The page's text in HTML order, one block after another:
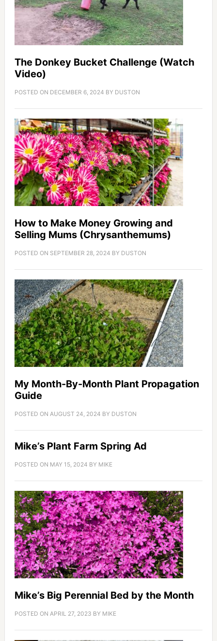
The Donkey Bucket Challenge (Watch
Video)
POSTED ON DECEMBER 6, 2024 BY DUSTON
How to Make Money Growing and
Selling Mums (Chrysanthemums)
POSTED ON SEPTEMBER 28, 2024 BY DUSTON
My Month-By-Month Plant Propagation
Guide
POSTED ON AUGUST 24, 2024 BY DUSTON
Mike’s Plant Farm Spring Ad
POSTED ON MAY 15, 2024 BY MIKE
Mike’s Big Perennial Bed by the Month
POSTED ON APRIL 27, 2023 BY MIKE